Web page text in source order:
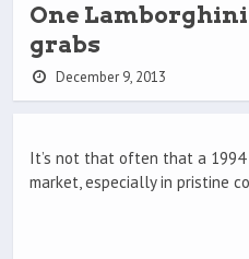
One
grabs
December 9, 2013
It’s not that often that a
market, especially in pristine